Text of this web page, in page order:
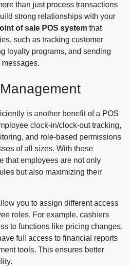
than just process transactions
strong relationships with your
of sale POS system that
such as tracking customer
loyalty programs, and sending
is another benefit of a POS
clock-in/clock-out tracking,
and role-based permissions
of all sizes. With these
that employees are not only
but also maximizing their
you to assign different access
roles. For example, cashiers
to functions like pricing changes,
full access to financial reports
tools. This ensures better